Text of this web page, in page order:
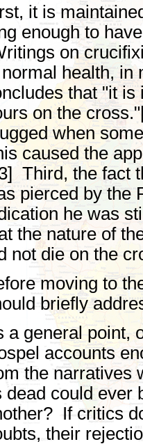
it is
enough to
on
health, in
that "it is
on the
when
caused the
Third, the fact
pierced by the
he was
the nature of
not die on the
moving to
briefly
a general point,
accounts
the narratives
dead could ever
If critics
their